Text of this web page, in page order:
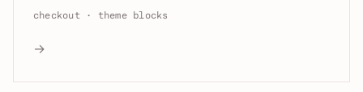
checkout · theme blocks
→